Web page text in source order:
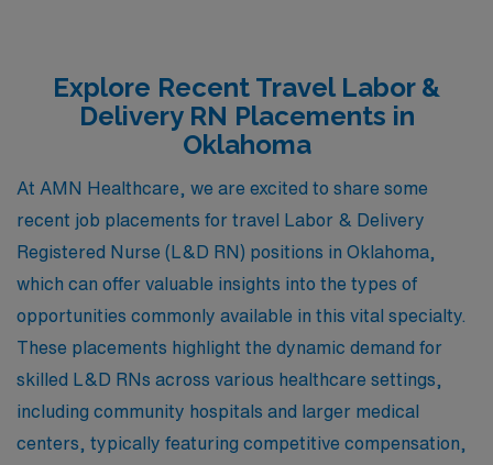
Explore Recent Travel Labor &
Delivery RN Placements in
Oklahoma
At AMN Healthcare, we are excited to share some
recent job placements for travel Labor & Delivery
Registered Nurse (L&D RN) positions in Oklahoma,
which can offer valuable insights into the types of
opportunities commonly available in this vital specialty.
These placements highlight the dynamic demand for
skilled L&D RNs across various healthcare settings,
including community hospitals and larger medical
centers, typically featuring competitive compensation,